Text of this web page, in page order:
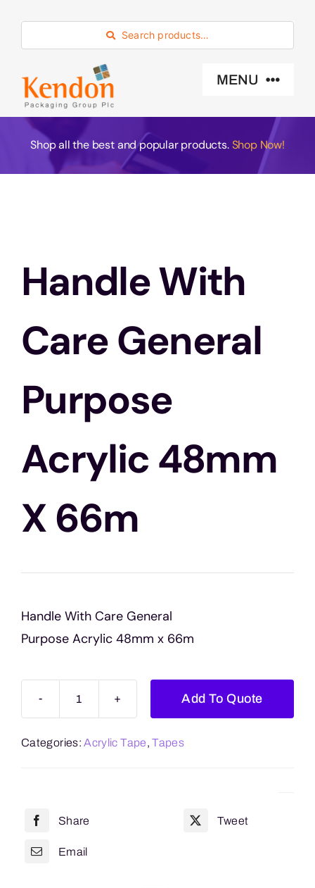
content
Search products…
MENU
Industry Sector
About Us
Shop all the best and popular products.Shop Now!
Handle With
Care General
Purpose
Acrylic 48mm
X 66m
Handle With Care General
Purpose Acrylic 48mm x 66m
Care
48mm
66m
Add To Quote
Categories:Acrylic Tape,Tapes
Share Tweet
Email